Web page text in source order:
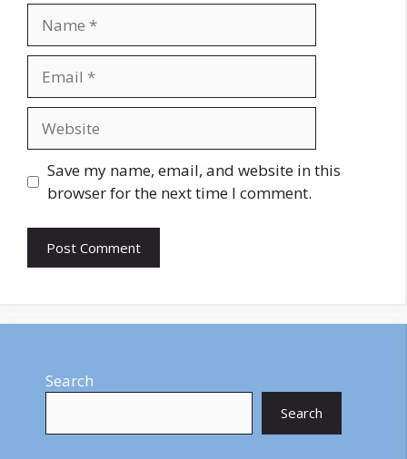
Save my name, email, and website in this
browser for the next time I comment.
Search
Search